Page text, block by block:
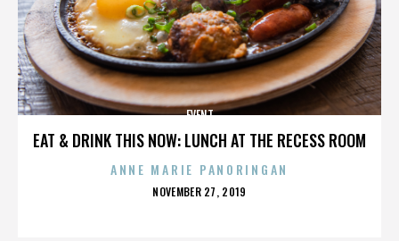
EAT & DRINK THIS NOW: LUNCH AT THE RECESS ROOM
EVENT
ANNE MARIE PANORINGAN
POSTED
NOVEMBER 27, 2019